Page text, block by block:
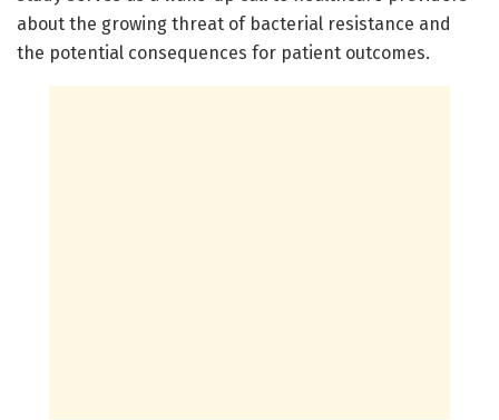
about the growing threat of bacterial resistance and
the potential consequences for patient outcomes.